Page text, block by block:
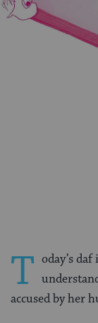
T oday’s
accused by her